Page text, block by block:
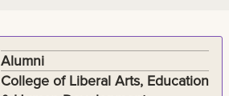
Alumni
College of Liberal Arts, Education